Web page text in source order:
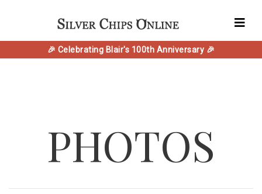
🎉 Celebrating Blair's 100th Anniversary 🎉
PHOTOS